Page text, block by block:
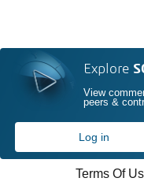
Explore
View
peers &
Log in
Terms Of